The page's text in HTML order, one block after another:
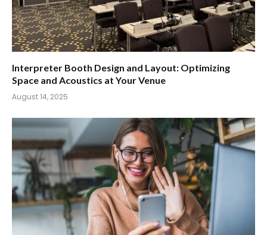
Interpreter Booth Design and Layout: Optimizing
Space and Acoustics at Your Venue
August 14, 2025